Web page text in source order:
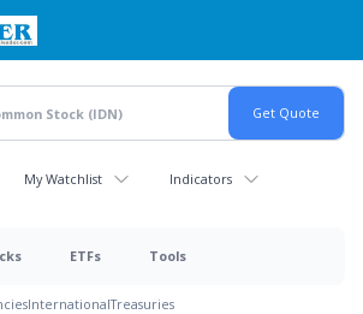
My Watchlist Indicators
ETFs Tools
InternationalTreasuries